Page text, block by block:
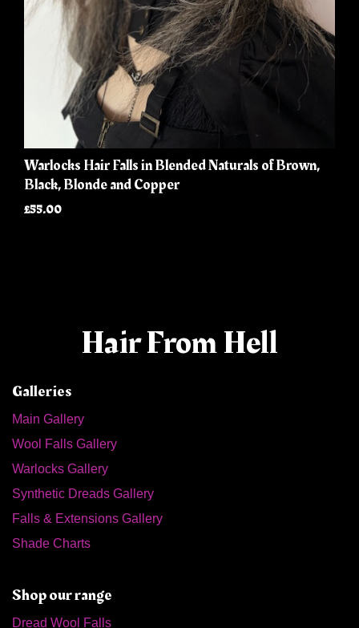
Warlocks Hair Falls in Blended Naturals of Brown,
Black, Blonde and Copper
£55.00
Hair From Hell
Galleries
Main Gallery
Wool Falls Gallery
Warlocks Gallery
Synthetic Dreads Gallery
Falls & Extensions Gallery
Shade Charts
Shop our range
Dread Wool Falls